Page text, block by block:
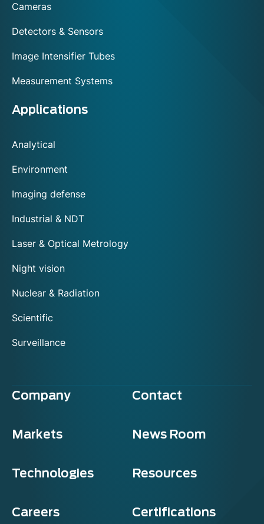
Cameras
Detectors & Sensors
Image Intensifier Tubes
Measurement Systems
Applications
Analytical
Environment
Imaging defense
Industrial & NDT
Laser & Optical Metrology
Night vision
Nuclear & Radiation
Scientific
Surveillance
Company Contact
Markets News Room
Technologies Resources
Careers Certifications